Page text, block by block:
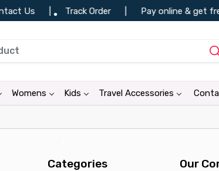
Us Track Order Pay online & get
Womens Kids Travel Accessories
Categories Our
•
•
•
•
•